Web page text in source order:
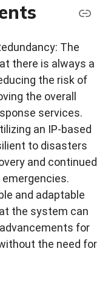
The
there is always a
the risk of
the overall
services.
an IP-based
to disasters
and continued
and adaptable
the system can
for
the need for